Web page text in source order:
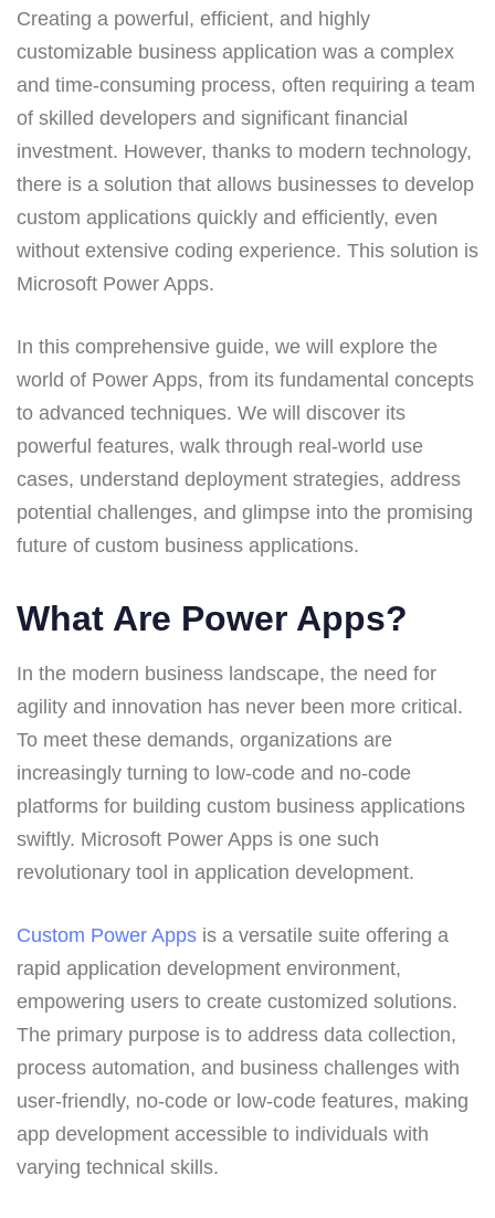
Creating a powerful, efficient, and highly
customizable business application was a complex
and time-consuming process, often requiring a team
of skilled developers and significant financial
investment. However, thanks to modern technology,
there is a solution that allows businesses to develop
custom applications quickly and efficiently, even
without extensive coding experience. This solution is
Microsoft Power Apps.
In this comprehensive guide, we will explore the
world of Power Apps, from its fundamental concepts
to advanced techniques. We will discover its
powerful features, walk through real-world use
cases, understand deployment strategies, address
potential challenges, and glimpse into the promising
future of custom business applications.
What Are Power Apps?
In the modern business landscape, the need for
agility and innovation has never been more critical.
To meet these demands, organizations are
increasingly turning to low-code and no-code
platforms for building custom business applications
swiftly. Microsoft Power Apps is one such
revolutionary tool in application development.
Custom Power Apps is a versatile suite offering a
rapid application development environment,
empowering users to create customized solutions.
The primary purpose is to address data collection,
process automation, and business challenges with
user-friendly, no-code or low-code features, making
app development accessible to individuals with
varying technical skills.